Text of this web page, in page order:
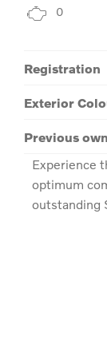
0
Registration
Exterior
Previous
Experience
optimum
outstanding